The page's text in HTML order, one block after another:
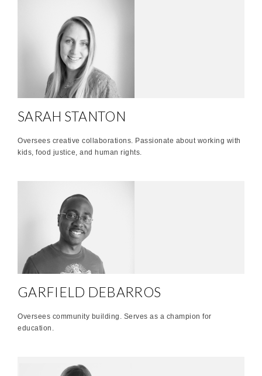
SARAH STANTON
Oversees creative collaborations. Passionate about working with
kids, food justice, and human rights.
GARFIELD DEBARROS
Oversees community building. Serves as a champion for
education.